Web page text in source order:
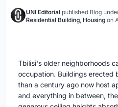
UNI Editorial published Blog
Residential Building, Housing on
Tbilisi's older neighborhoods
occupation. Buildings erected
than a century ago now host
and everything in between,